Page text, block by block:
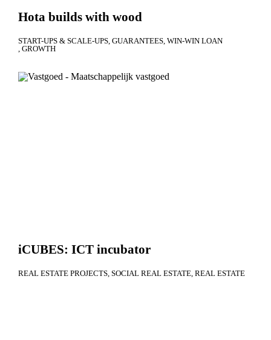
Hota builds with wood
START-UPS & SCALE-UPS GUARANTEES WIN-WIN LOAN
GROWTH
iCUBES: ICT incubator
REAL ESTATE PROJECTS SOCIAL REAL ESTATE REAL ESTATE